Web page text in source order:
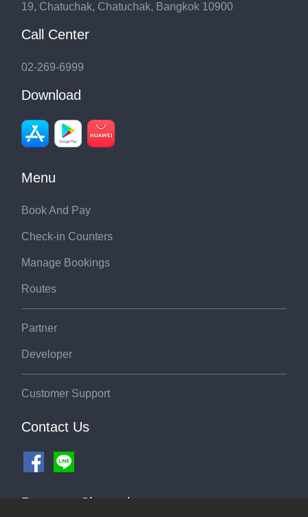
19, Chatuchak, Chatuchak, Bangkok 10900
Call Center
02-269-6999
Download
Menu
Book And Pay
Check-in Counters
Manage Bookings
Routes
Partner
Developer
Customer Support
Contact Us
Payment Channel